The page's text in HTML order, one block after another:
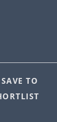
SAVE TO